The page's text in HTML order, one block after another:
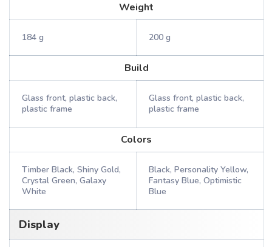
Weight
184 g 200 g
Build
Glass front, plastic back,
plastic frame
Glass front, plastic back,
plastic frame
Colors
Timber Black, Shiny Gold,
Crystal Green, Galaxy
White
Black, Personality Yellow,
Fantasy Blue, Optimistic
Blue
Display